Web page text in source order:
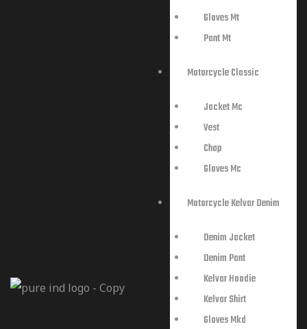
Gloves Mt
Pant Mt
Motorcycle Classic
Jacket Mc
Vest
Chap
Gloves Mc
Motorcycle Kelvar Denim
Denim Jacket
Denim Pant
Kelvar Hoodie
Kelvar Shirt
Gloves Mkd